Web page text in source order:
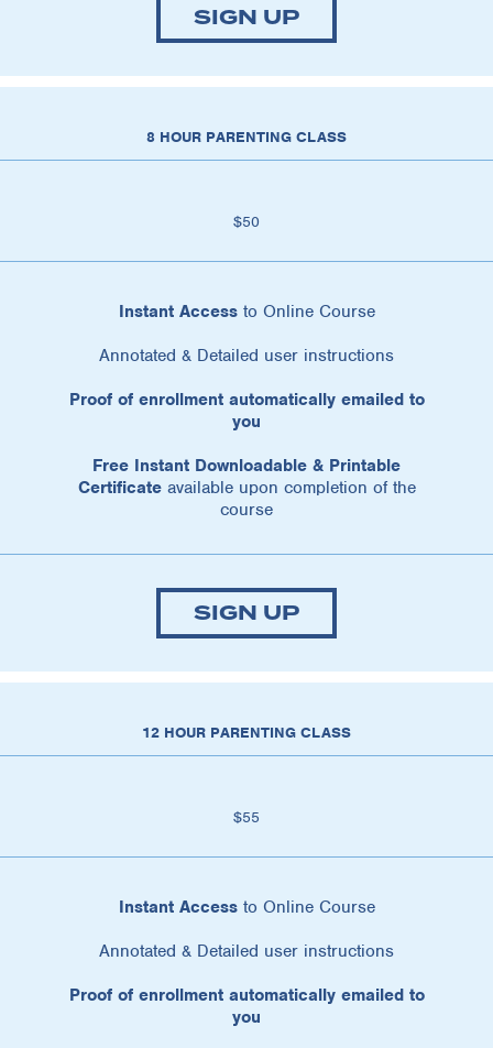
SIGN UP
8 HOUR PARENTING CLASS
$50
Instant Accessto Online Course
Annotated & Detailed user instructions
Proof of enrollment automatically emailed to
you
Free Instant Downloadable & Printable
Certificateavailable upon completion of the
course
SIGN UP
12 HOUR PARENTING CLASS
$55
Instant Accessto Online Course
Annotated & Detailed user instructions
Proof of enrollment automatically emailed to
you